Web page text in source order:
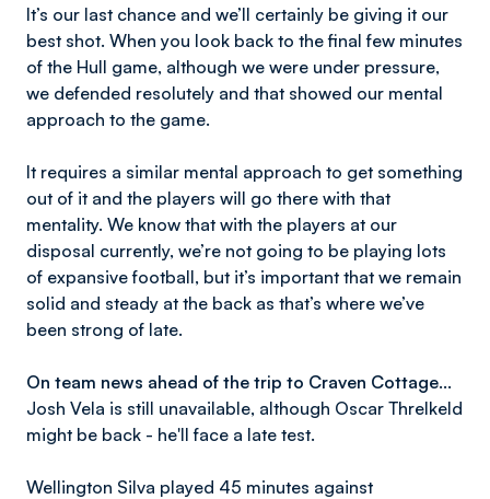
It’s our last chance and we’ll certainly be giving it our
best shot. When you look back to the final few minutes
of the Hull game, although we were under pressure,
we defended resolutely and that showed our mental
approach to the game.
It requires a similar mental approach to get something
out of it and the players will go there with that
mentality. We know that with the players at our
disposal currently, we’re not going to be playing lots
of expansive football, but it’s important that we remain
solid and steady at the back as that’s where we’ve
been strong of late.
On team news ahead of the trip to Craven Cottage…
Josh Vela is still unavailable, although Oscar Threlkeld
might be back - he'll face a late test.
Wellington Silva played 45 minutes against